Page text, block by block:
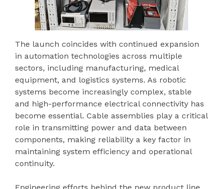
The launch coincides with continued expansion
in automation technologies across multiple
sectors, including manufacturing, medical
equipment, and logistics systems. As robotic
systems become increasingly complex, stable
and high-performance electrical connectivity has
become essential. Cable assemblies play a critical
role in transmitting power and data between
components, making reliability a key factor in
maintaining system efficiency and operational
continuity.